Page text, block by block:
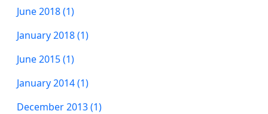
June 2018 (1)
January 2018 (1)
June 2015 (1)
January 2014 (1)
December 2013 (1)